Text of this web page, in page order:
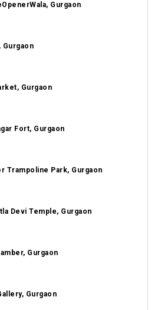
Gurgaon
Gurgaon
Gurgaon
Fort, Gurgaon
Trampoline Park, Gurgaon
Devi Temple, Gurgaon
Gurgaon
Gurgaon